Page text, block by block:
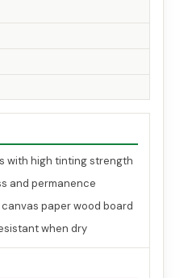
with high tinting strength
and permanence
paper wood board
when dry